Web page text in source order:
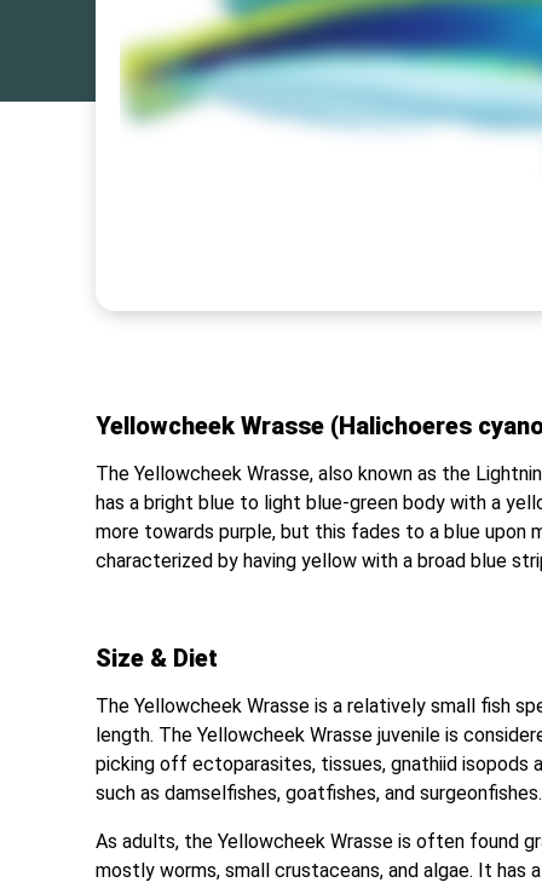
Yellowcheek Wrasse (Halichoeres
The Yellowcheek Wrasse, also known as the
has a bright blue to light blue-green body with a
more towards purple, but this fades to a blue upon
characterized by having yellow with a broad blue
Size & Diet
The Yellowcheek Wrasse is a relatively small fish
length. The Yellowcheek Wrasse juvenile is
picking off ectoparasites, tissues, gnathiid
such as damselfishes, goatfishes, and surgeonfishes.
As adults, the Yellowcheek Wrasse is often found
mostly worms, small crustaceans, and algae. It